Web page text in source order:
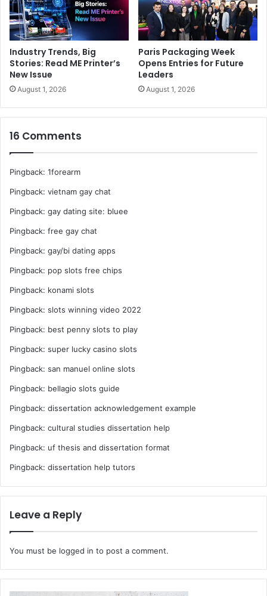
Industry Trends, Big
Stories: Read ME Printer’s
New Issue
August 1, 2026
Paris Packaging Week
Opens Entries for Future
Leaders
August 1, 2026
16 Comments
Pingback: 1forearm
Pingback: vietnam gay chat
Pingback: gay dating site: bluee
Pingback: free gay chat
Pingback: gay/bi dating apps
Pingback: pop slots free chips
Pingback: konami slots
Pingback: slots winning video 2022
Pingback: best penny slots to play
Pingback: super lucky casino slots
Pingback: san manuel online slots
Pingback: bellagio slots guide
Pingback: dissertation acknowledgement example
Pingback: cultural studies dissertation help
Pingback: uf thesis and dissertation format
Pingback: dissertation help tutors
Leave a Reply
You must be logged in to post a comment.